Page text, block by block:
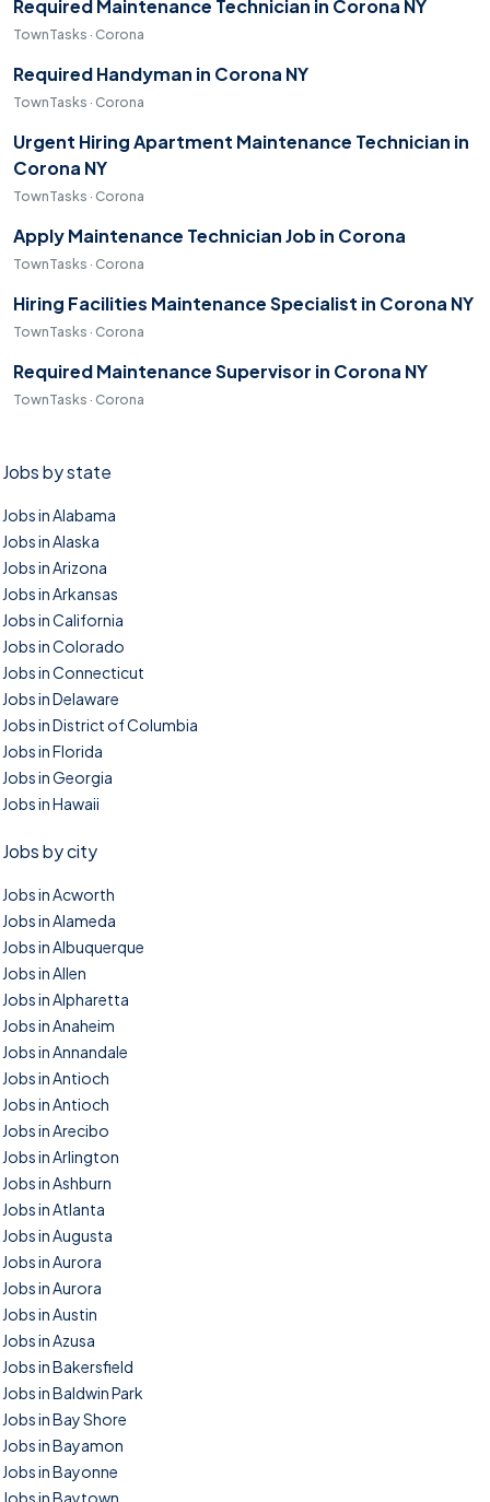
Required Maintenance Technician in Corona NY
TownTasks · Corona
Required Handyman in Corona NY
TownTasks · Corona
Urgent Hiring Apartment Maintenance Technician in
Corona NY
TownTasks · Corona
Apply Maintenance Technician Job in Corona
TownTasks · Corona
Hiring Facilities Maintenance Specialist in Corona NY
TownTasks · Corona
Required Maintenance Supervisor in Corona NY
TownTasks · Corona
Jobs by state
Jobs in Alabama
Jobs in Alaska
Jobs in Arizona
Jobs in Arkansas
Jobs in California
Jobs in Colorado
Jobs in Connecticut
Jobs in Delaware
Jobs in District of Columbia
Jobs in Florida
Jobs in Georgia
Jobs in Hawaii
Jobs by city
Jobs in Acworth
Jobs in Alameda
Jobs in Albuquerque
Jobs in Allen
Jobs in Alpharetta
Jobs in Anaheim
Jobs in Annandale
Jobs in Antioch
Jobs in Antioch
Jobs in Arecibo
Jobs in Arlington
Jobs in Ashburn
Jobs in Atlanta
Jobs in Augusta
Jobs in Aurora
Jobs in Aurora
Jobs in Austin
Jobs in Azusa
Jobs in Bakersfield
Jobs in Baldwin Park
Jobs in Bay Shore
Jobs in Bayamon
Jobs in Bayonne
Jobs in Baytown